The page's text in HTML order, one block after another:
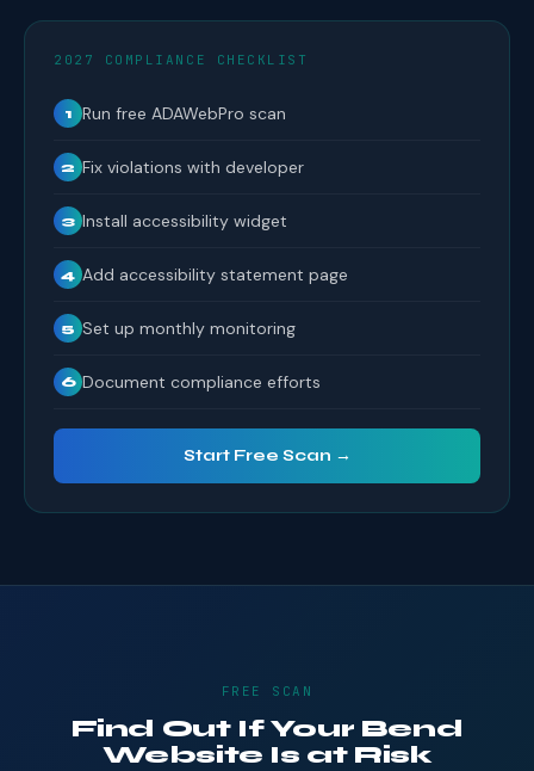
2027 COMPLIANCE CHECKLIST
1 Run free ADAWebPro scan
2 Fix violations with developer
3 Install accessibility widget
4 Add accessibility statement page
5 Set up monthly monitoring
6 Document compliance efforts
Start Free Scan →
FREE SCAN
Find Out If Your Bend
Website Is at Risk